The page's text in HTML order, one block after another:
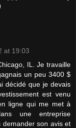
at 19:03
IL. Je travaille
un peu 3400 $
décidé que je devais
est venu
ligne qui me met à
une entreprise
demander son avis et